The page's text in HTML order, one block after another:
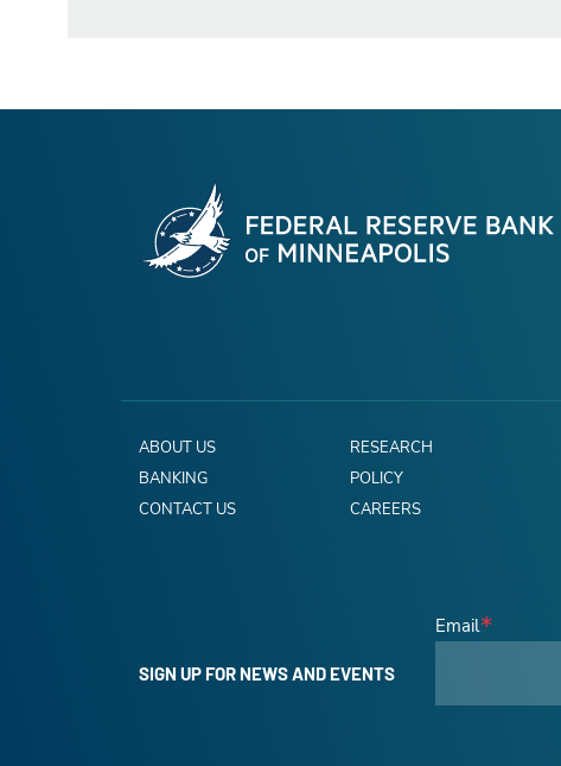
ABOUT US RESEARCH
BANKING
POLICY
CONTACT US
CAREERS
SIGN UP FOR NEWS AND EVENTS
Email